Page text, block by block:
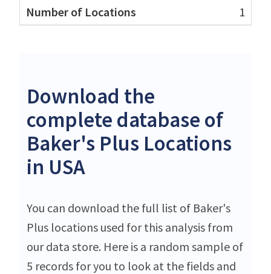
1
Download the
complete database of
Baker's Plus Locations
in USA
You can download the full list of Baker's
Plus locations used for this analysis from
our data store. Here is a random sample of
5 records for you to look at the fields and